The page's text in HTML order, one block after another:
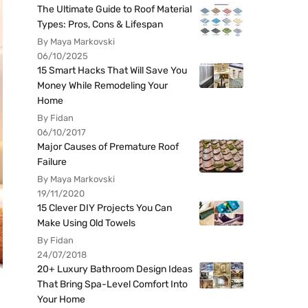
The Ultimate Guide to Roof Material
Types: Pros, Cons & Lifespan
By Maya Markovski
06/10/2025
15 Smart Hacks That Will Save You
Money While Remodeling Your
Home
By Fidan
06/10/2017
Major Causes of Premature Roof
Failure
By Maya Markovski
19/11/2020
15 Clever DIY Projects You Can
Make Using Old Towels
By Fidan
24/07/2018
20+ Luxury Bathroom Design Ideas
That Bring Spa-Level Comfort Into
Your Home